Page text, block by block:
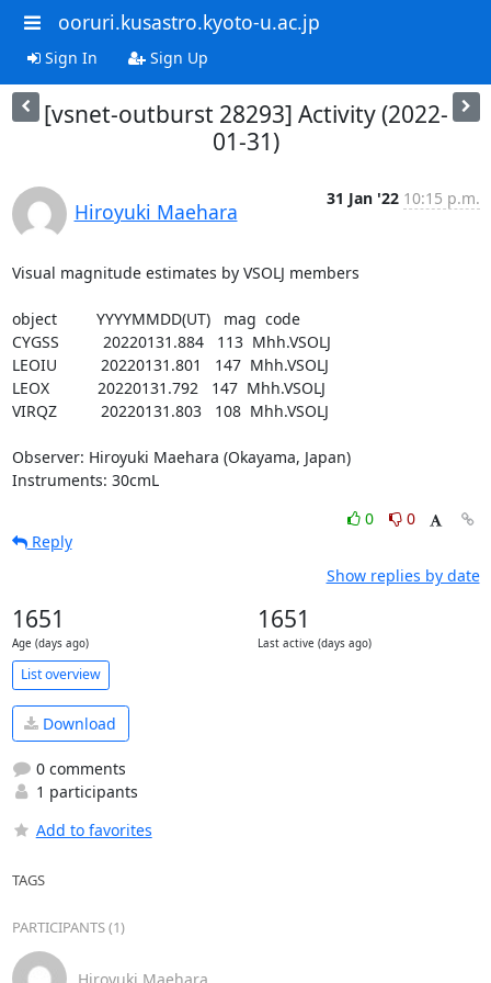
ooruri.kusastro.kyoto-u.ac.jp
Sign In Sign Up
[vsnet-outburst 28293] Activity (2022-
01-31)
Hiroyuki Maehara
31 Jan '22 10:15 p.m.
Visual magnitude estimates by VSOLJ members
object         YYYYMMDD(UT)   mag  code
CYGSS          20220131.884   113  Mhh.VSOLJ
LEOIU          20220131.801   147  Mhh.VSOLJ
LEOX           20220131.792   147  Mhh.VSOLJ
VIRQZ          20220131.803   108  Mhh.VSOLJ
Observer: Hiroyuki Maehara (Okayama, Japan)
Instruments: 30cmL
0
0
Reply
Show replies by date
1651
Age (days ago)
1651
Last active (days ago)
List overview
Download
0 comments
1 participants
Add to favorites
TAGS
PARTICIPANTS (1)
Hiroyuki Maehara